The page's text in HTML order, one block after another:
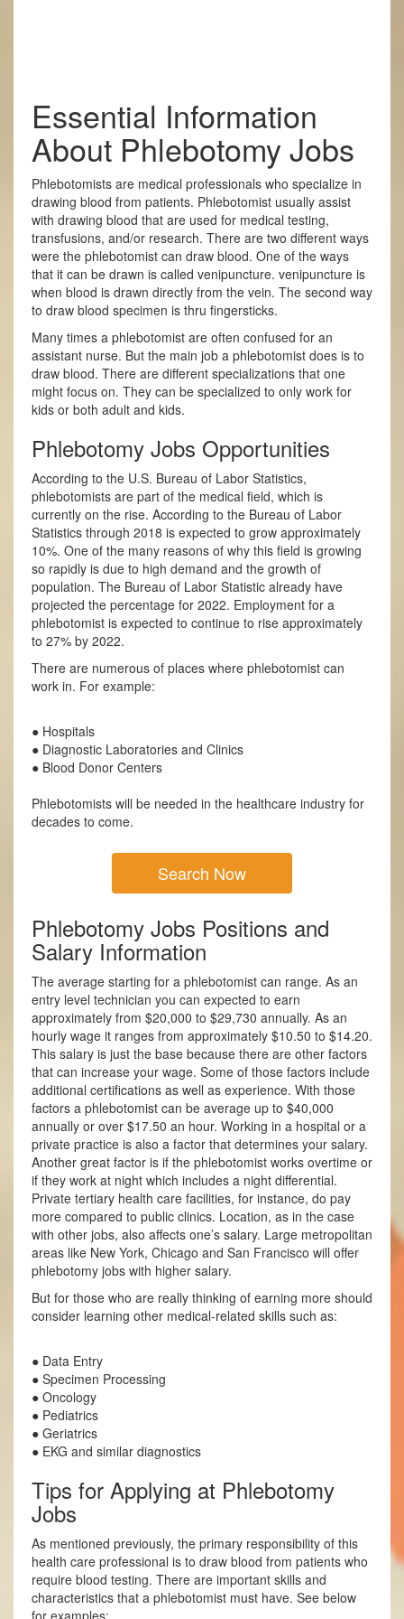
Essential Information
About Phlebotomy Jobs
Phlebotomists are medical professionals who specialize in
drawing blood from patients. Phlebotomist usually assist
with drawing blood that are used for medical testing,
transfusions, and/or research. There are two different ways
were the phlebotomist can draw blood. One of the ways
that it can be drawn is called venipuncture. venipuncture is
when blood is drawn directly from the vein. The second way
to draw blood specimen is thru fingersticks.
Many times a phlebotomist are often confused for an
assistant nurse. But the main job a phlebotomist does is to
draw blood. There are different specializations that one
might focus on. They can be specialized to only work for
kids or both adult and kids.
Phlebotomy Jobs Opportunities
According to the U.S. Bureau of Labor Statistics,
phlebotomists are part of the medical field, which is
currently on the rise. According to the Bureau of Labor
Statistics through 2018 is expected to grow approximately
10%. One of the many reasons of why this field is growing
so rapidly is due to high demand and the growth of
population. The Bureau of Labor Statistic already have
projected the percentage for 2022. Employment for a
phlebotomist is expected to continue to rise approximately
to 27% by 2022.
There are numerous of places where phlebotomist can
work in. For example:
● Hospitals
● Diagnostic Laboratories and Clinics
● Blood Donor Centers
Phlebotomists will be needed in the healthcare industry for
decades to come.
Search Now
Phlebotomy Jobs Positions and
Salary Information
The average starting for a phlebotomist can range. As an
entry level technician you can expected to earn
approximately from $20,000 to $29,730 annually. As an
hourly wage it ranges from approximately $10.50 to $14.20.
This salary is just the base because there are other factors
that can increase your wage. Some of those factors include
additional certifications as well as experience. With those
factors a phlebotomist can be average up to $40,000
annually or over $17.50 an hour. Working in a hospital or a
private practice is also a factor that determines your salary.
Another great factor is if the phlebotomist works overtime or
if they work at night which includes a night differential.
Private tertiary health care facilities, for instance, do pay
more compared to public clinics. Location, as in the case
with other jobs, also affects one’s salary. Large metropolitan
areas like New York, Chicago and San Francisco will offer
phlebotomy jobs with higher salary.
But for those who are really thinking of earning more should
consider learning other medical-related skills such as:
● Data Entry
● Specimen Processing
● Oncology
● Pediatrics
● Geriatrics
● EKG and similar diagnostics
Tips for Applying at Phlebotomy
Jobs
As mentioned previously, the primary responsibility of this
health care professional is to draw blood from patients who
require blood testing. There are important skills and
characteristics that a phlebotomist must have. See below
for examples: